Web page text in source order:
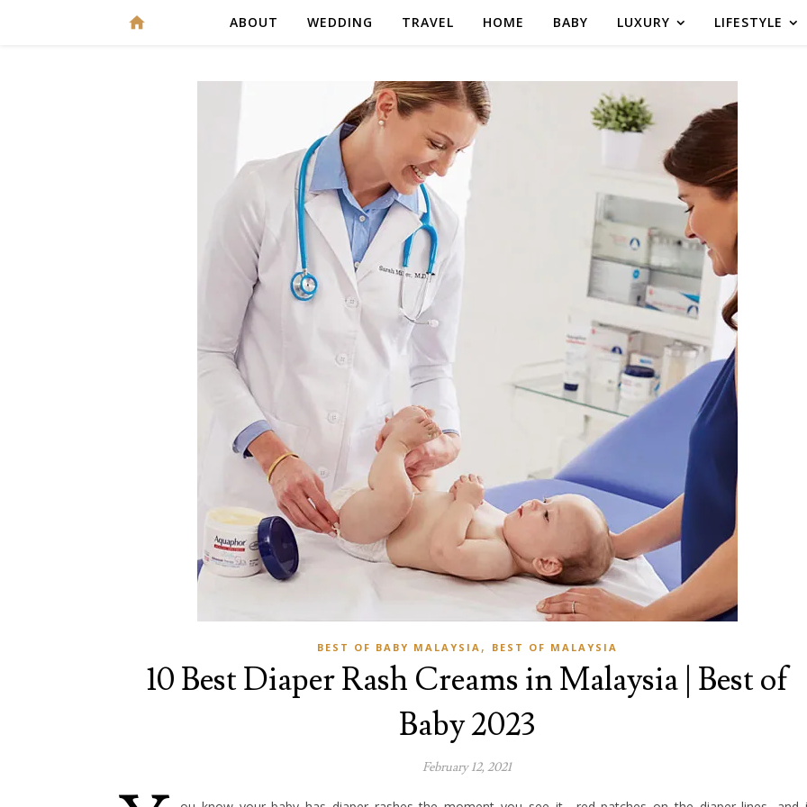
ABOUT WEDDING TRAVEL HOME BABY LUXURY LIFESTYLE
BEST OF BABY MALAYSIA , BEST OF MALAYSIA
10 Best Diaper Rash Creams in Malaysia | Best of
Baby 2023
February 12, 2021